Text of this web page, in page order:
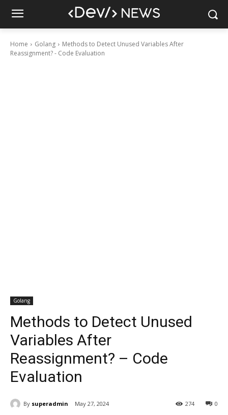
Home Golang
Methods to Detect Unused Variables After
Reassignment? - Code Evaluation
Golang
Methods to Detect Unused
Variables After
Reassignment? – Code
Evaluation
By superadmin May 27, 2024 0
274